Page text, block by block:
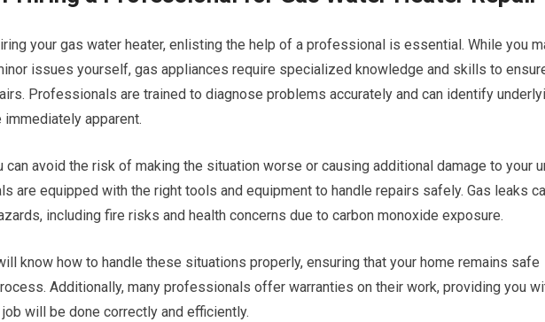
your gas water heater, enlisting the help of a professional is essential. While you
issues yourself, gas appliances require specialized knowledge and skills to
Professionals are trained to diagnose problems accurately and can identify
apparent.
can avoid the risk of making the situation worse or causing additional damage to your
are equipped with the right tools and equipment to handle repairs safely. Gas leaks
including fire risks and health concerns due to carbon monoxide exposure.
know how to handle these situations properly, ensuring that your home remains safe
Additionally, many professionals offer warranties on their work, providing you
will be done correctly and efficiently.